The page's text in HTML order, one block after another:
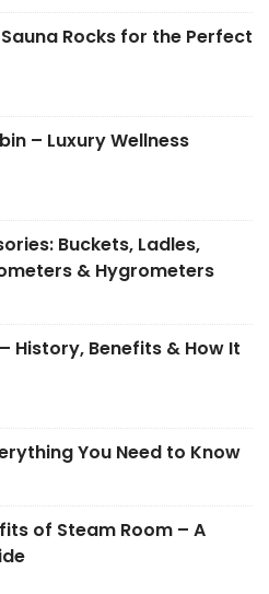
Rocks for the Perfect
– Luxury Wellness
Buckets, Ladles,
& Hygrometers
History, Benefits & How It
You Need to Know
of Steam Room – A